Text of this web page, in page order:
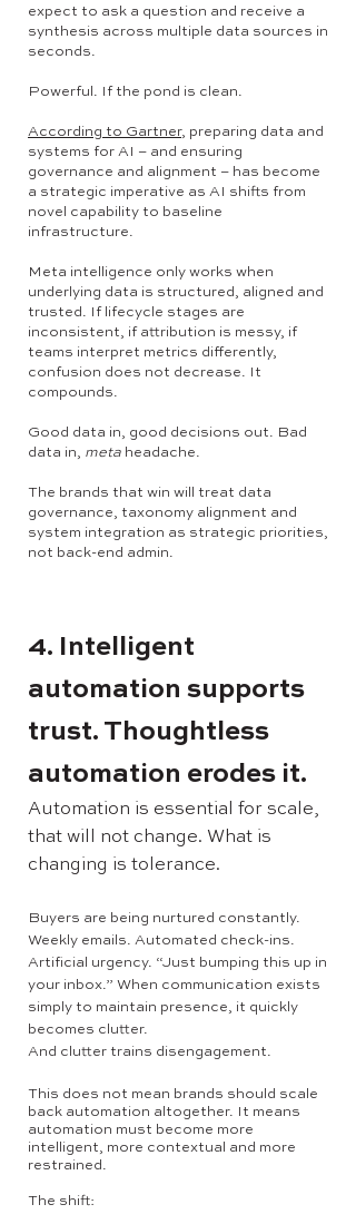
expect to ask a question and receive a
synthesis across multiple data sources in
seconds.
Powerful. If the pond is clean.
According to Gartner, preparing data and
systems for AI – and ensuring
governance and alignment – has become
a strategic imperative as AI shifts from
novel capability to baseline
infrastructure.
Meta intelligence only works when
underlying data is structured, aligned and
trusted. If lifecycle stages are
inconsistent, if attribution is messy, if
teams interpret metrics differently,
confusion does not decrease. It
compounds.
Good data in, good decisions out. Bad
data in, meta headache.
The brands that win will treat data
governance, taxonomy alignment and
system integration as strategic priorities,
not back-end admin.
4. Intelligent
automation supports
trust. Thoughtless
automation erodes it.
Automation is essential for scale,
that will not change. What is
changing is tolerance.
Buyers are being nurtured constantly.
Weekly emails. Automated check-ins.
Artificial urgency. “Just bumping this up in
your inbox.” When communication exists
simply to maintain presence, it quickly
becomes clutter.
And clutter trains disengagement.
This does not mean brands should scale
back automation altogether. It means
automation must become more
intelligent, more contextual and more
restrained.
The shift: